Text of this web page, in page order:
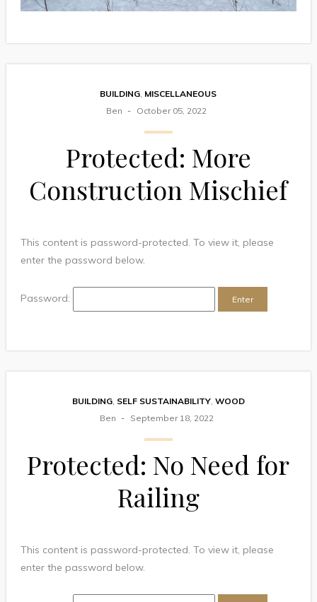
BUILDING MISCELLANEOUS
Ben
October 05, 2022
Protected: More
Construction Mischief
This content is password-protected. To view it, please
enter the password below.
Password:
BUILDING, SELF SUSTAINABILITY, WOOD
Ben
September 18, 2022
Protected: No Need for
Railing
This content is password-protected. To view it, please
enter the password below.